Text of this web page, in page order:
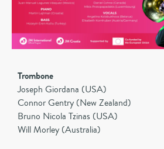
Trombone
Joseph Giordana (USA)
Connor Gentry (New Zealand)
Bruno Nicola Tzinas (USA)
Will Morley (Australia)